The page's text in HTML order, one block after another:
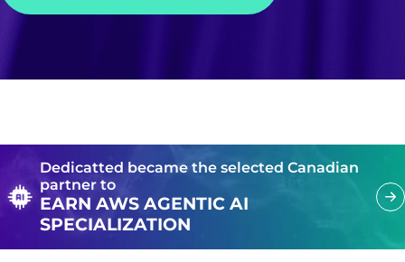
Dedicatted became the selected Canadian
partner to
EARN AWS AGENTIC AI
SPECIALIZATION